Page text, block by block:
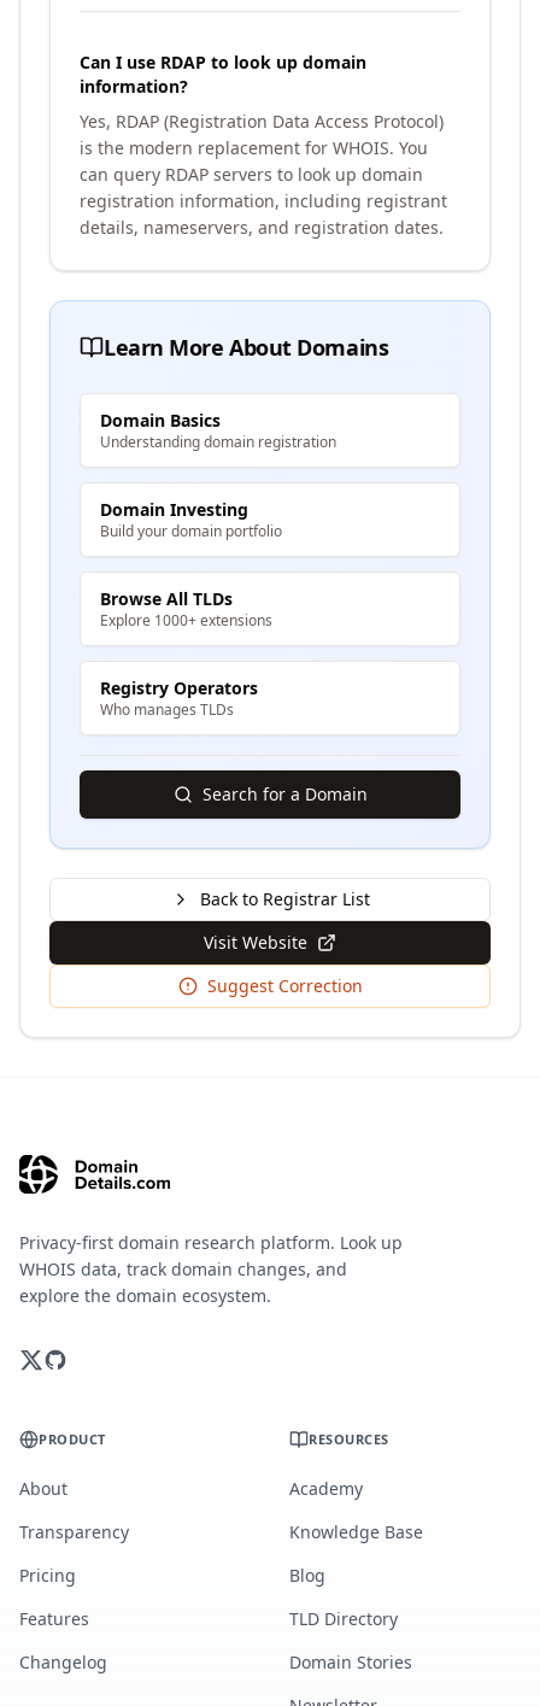
Can I use RDAP to look up domain
information?
Yes, RDAP (Registration Data Access Protocol)
is the modern replacement for WHOIS. You
can query RDAP servers to look up domain
registration information, including registrant
details, nameservers, and registration dates.
Learn More About Domains
Domain Basics
Understanding domain registration
Domain Investing
Build your domain portfolio
Browse All TLDs
Explore 1000+ extensions
Registry Operators
Who manages TLDs
Search for a Domain
Back to Registrar List
Visit Website
Suggest Correction
Privacy-first domain research platform. Look up
WHOIS data, track domain changes, and
explore the domain ecosystem.
PRODUCT
About
Transparency
Pricing
Features
Changelog
RESOURCES
Academy
Knowledge Base
Blog
TLD Directory
Domain Stories